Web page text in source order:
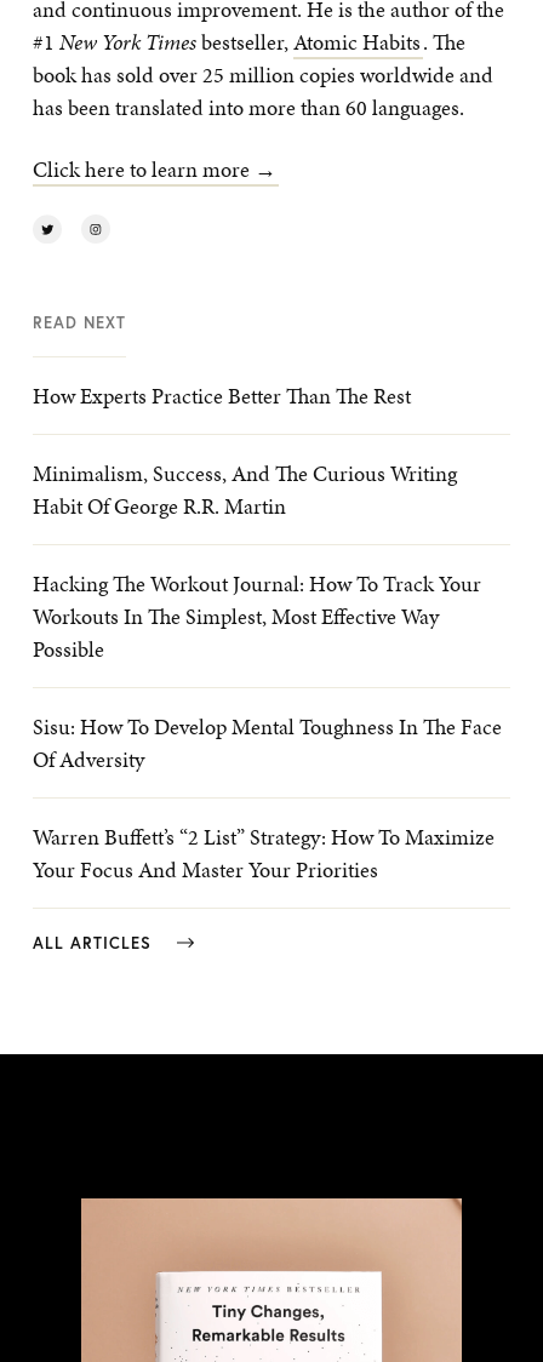
and continuous improvement. He is the author of the
#1 New York Timesbestseller,Atomic Habits. The
book has sold over 25 million copies worldwide and
has been translated into more than 60 languages.
Click here to learn more →
READ NEXT
How Experts Practice Better Than The Rest
Minimalism, Success, And The Curious Writing
Habit Of George R.R. Martin
Hacking The Workout Journal: How To Track Your
Workouts In The Simplest, Most Effective Way
Possible
Sisu: How To Develop Mental Toughness In The Face
Of Adversity
Warren Buffett’s “2 List” Strategy: How To Maximize
Your Focus And Master Your Priorities
ALL ARTICLES